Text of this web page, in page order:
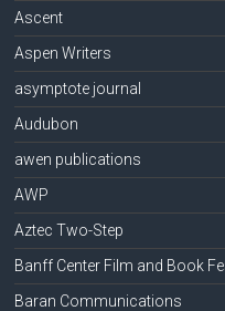
Ascent
Aspen Writers
asymptote journal
Audubon
awen publications
AWP
Aztec Two-Step
Banff Center Film and Book
Baran Communications